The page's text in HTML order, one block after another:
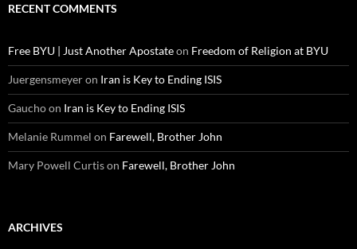
RECENT COMMENTS
Free BYU | Just Another Apostateon Freedom of Religion at BYU
Juergensmeyeron Iran is Key to Ending ISIS
Gauchoon Iran is Key to Ending ISIS
Melanie Rummel on Farewell, Brother John
Mary Powell Curtison Farewell, Brother John
ARCHIVES